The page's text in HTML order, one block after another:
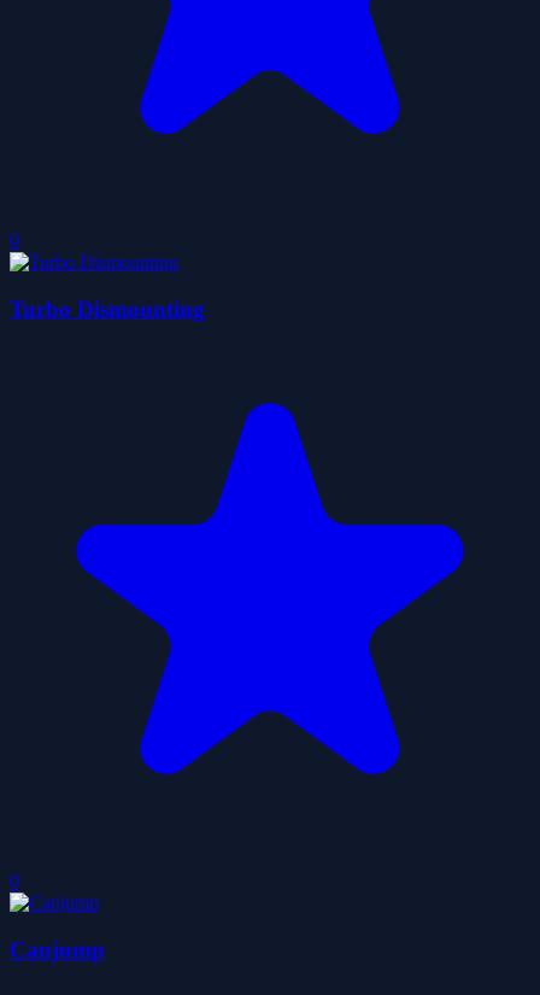
0
Turbo Dismounting
0
Canjump